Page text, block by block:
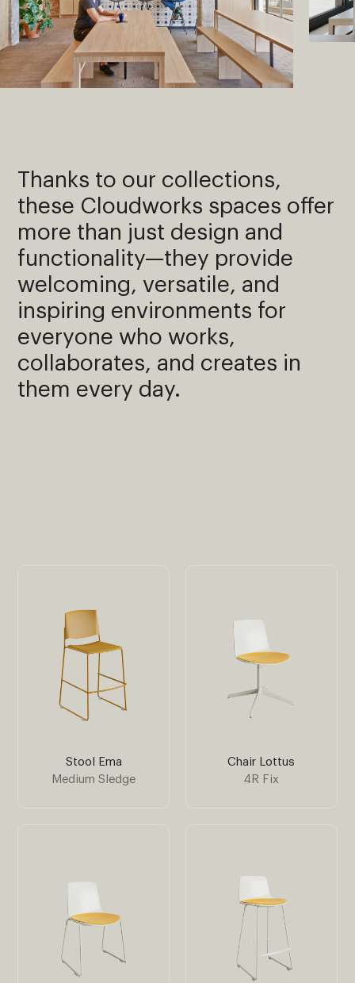
Thanks to our collections,
these Cloudworks spaces offer
more than just design and
functionality—they provide
welcoming, versatile, and
inspiring environments for
everyone who works,
collaborates, and creates in
them every day.
Stool Ema
Medium Sledge
Chair Lottus
4R Fix